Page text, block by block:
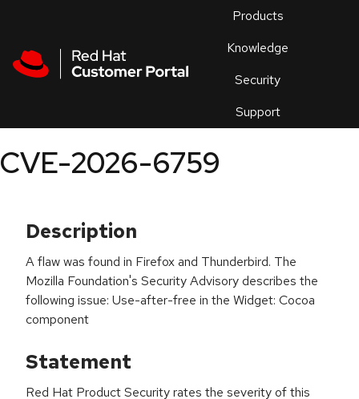
Products
Knowledge
Security
Support
an
CVE-2026-6759
Description
A flaw was found in Firefox and Thunderbird. The
Mozilla Foundation's Security Advisory describes the
following issue: Use-after-free in the Widget: Cocoa
component
Statement
Red Hat Product Security rates the severity of this